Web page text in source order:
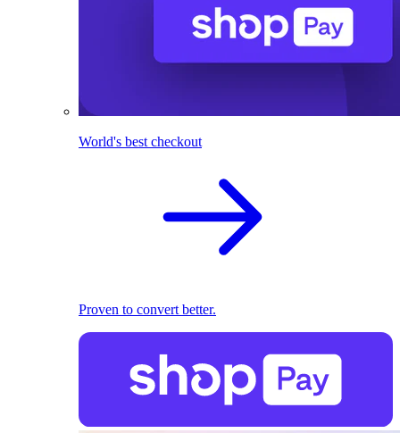
World's best checkout
Proven to convert better.